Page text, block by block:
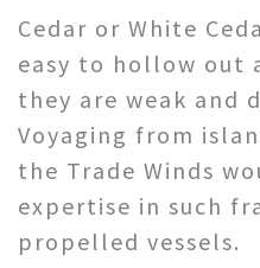
Cedar or White
easy to hollow out
they are weak and
Voyaging from
the Trade Winds
expertise in such
propelled vessels.